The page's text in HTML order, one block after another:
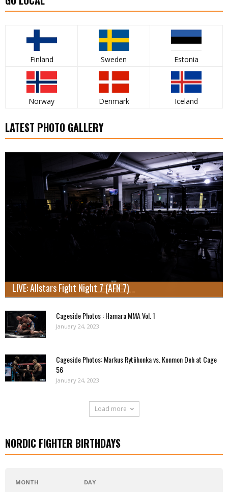
Finland Sweden Estonia
Norway Denmark Iceland
LATEST PHOTO GALLERY
LIVE: Allstars Fight Night 7 (AFN 7)
Cageside Photos : Hamara MMA Vol. 1
January 24, 2023
Cageside Photos: Markus Rytöhonka vs. Konmon Deh at Cage
56
January 24, 2023
Load more
NORDIC FIGHTER BIRTHDAYS
MONTH DAY